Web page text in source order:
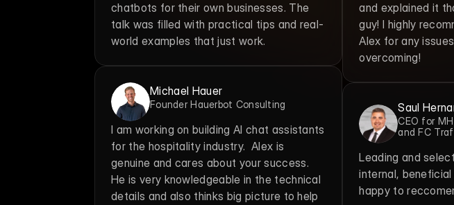
chatbots for their own businesses. The
talk was filled with practical tips and real-
world examples that just work.
Michael Hauer
Founder Hauerbot Consulting
I am working on building AI chat assistants
for the hospitality industry.  Alex is
genuine and cares about your success.
He is very knowledgeable in the technical
details and also thinks big picture to help
and explained it
guy! I highly
Alex for any
overcoming!
Saul
CEO for
and FC
Leading and
internal, beneficial
happy to